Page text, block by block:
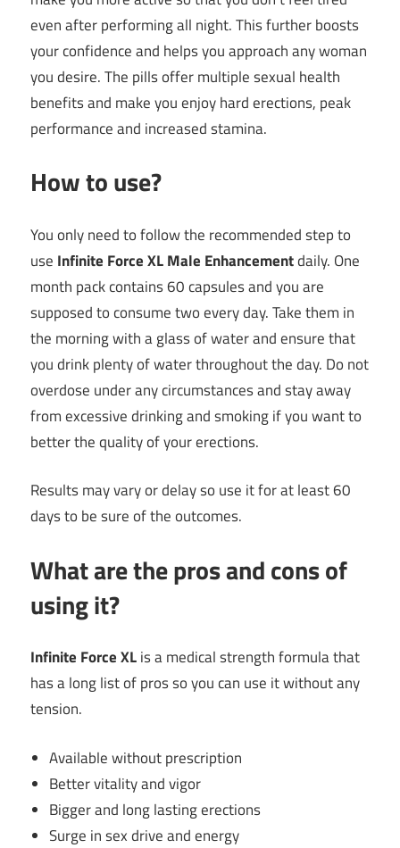
even after performing all night. This further boosts
your confidence and helps you approach any woman
you desire. The pills offer multiple sexual health
benefits and make you enjoy hard erections, peak
performance and increased stamina.
How to use?
You only need to follow the recommended step to
use Infinite Force XL Male Enhancementdaily. One
month pack contains 60 capsules and you are
supposed to consume two every day. Take them in
the morning with a glass of water and ensure that
you drink plenty of water throughout the day. Do not
overdose under any circumstances and stay away
from excessive drinking and smoking if you want to
better the quality of your erections.
Results may vary or delay so use it for at least 60
days to be sure of the outcomes.
What are the pros and cons of
using it?
Infinite Force XLis a medical strength formula that
has a long list of pros so you can use it without any
tension.
Available without prescription
Better vitality and vigor
Bigger and long lasting erections
Surge in sex drive and energy